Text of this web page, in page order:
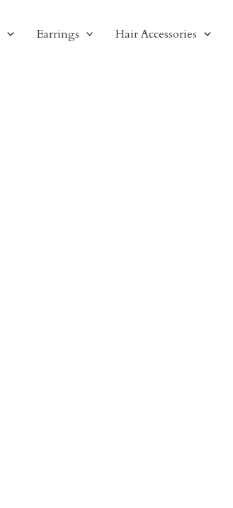
Earrings Hair Accessories